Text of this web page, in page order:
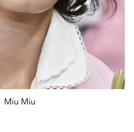
Miu Miu